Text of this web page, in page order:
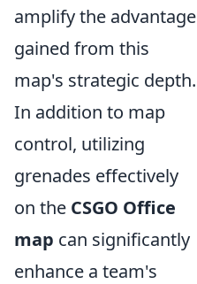
amplify the advantage
gained from this
map's strategic depth.
In addition to map
control, utilizing
grenades effectively
on the CSGO Office
map can significantly
enhance a team's